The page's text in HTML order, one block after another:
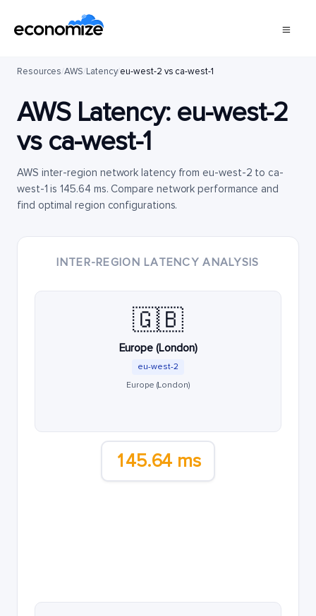
Resources/AWS/Latency/eu-west-2 vs ca-west-1
AWS Latency: eu-west-2
vs ca-west-1
AWS inter-region network latency from eu-west-2 to ca-
west-1 is 145.64 ms. Compare network performance and
find optimal region configurations.
INTER-REGION LATENCY ANALYSIS
🇬🇧
Europe (London)
eu-west-2
Europe (London)
145.64 ms